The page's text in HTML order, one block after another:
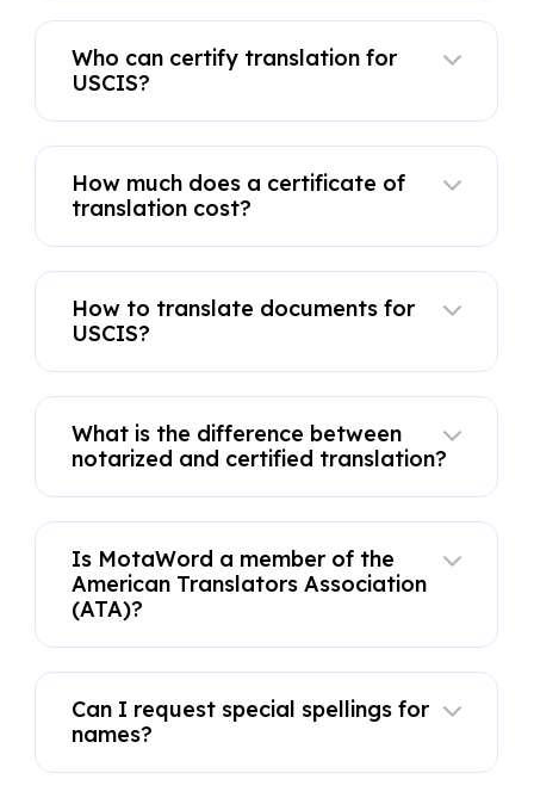
Who can certify translation for
USCIS?
How much does a certificate of
translation cost?
How to translate documents for
USCIS?
What is the difference between
notarized and certified translation?
Is MotaWord a member of the
American Translators Association
(ATA)?
Can I request special spellings for
names?